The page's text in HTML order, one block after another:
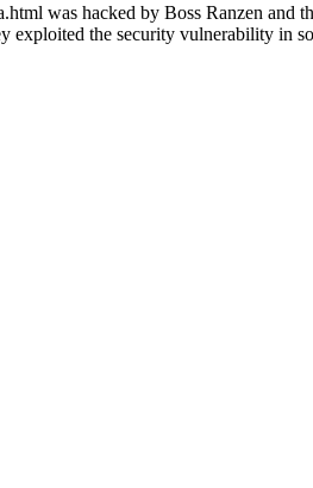
was hacked by Boss Ranzen
exploited the security vulnerability in